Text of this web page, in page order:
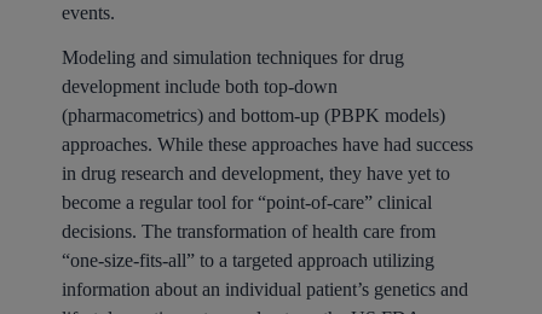
events.
Modeling and simulation techniques for drug
development include both top-down
(pharmacometrics) and bottom-up (PBPK models)
approaches. While these approaches have had success
in drug research and development, they have yet to
become a regular tool for “point-of-care” clinical
decisions. The transformation of health care from
“one-size-fits-all” to a targeted approach utilizing
information about an individual patient’s genetics and